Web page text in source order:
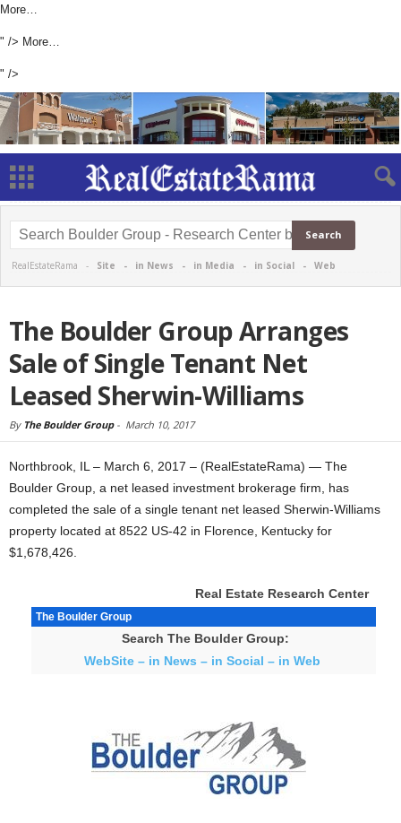
More…
" /> More…
" />
RealEstateRama - Site - in News - in Media - in Social - Web
The Boulder Group Arranges
Sale of Single Tenant Net
Leased Sherwin-Williams
By The Boulder Group- March 10, 2017
Northbrook, IL – March 6, 2017 – (RealEstateRama) — The
Boulder Group, a net leased investment brokerage firm, has
completed the sale of a single tenant net leased Sherwin-Williams
property located at 8522 US-42 in Florence, Kentucky for
$1,678,426.
Real Estate Research Center
The Boulder Group
Search The Boulder Group:
WebSite – in News – in Social – in Web